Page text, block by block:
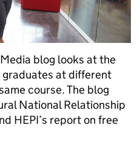
blog looks at the
at different
course. The blog
National Relationship
HEPI’s report on free